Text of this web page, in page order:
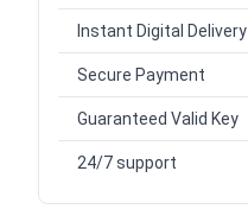
Instant Digital Delivery
Secure Payment
Guaranteed Valid Key
24/7 support